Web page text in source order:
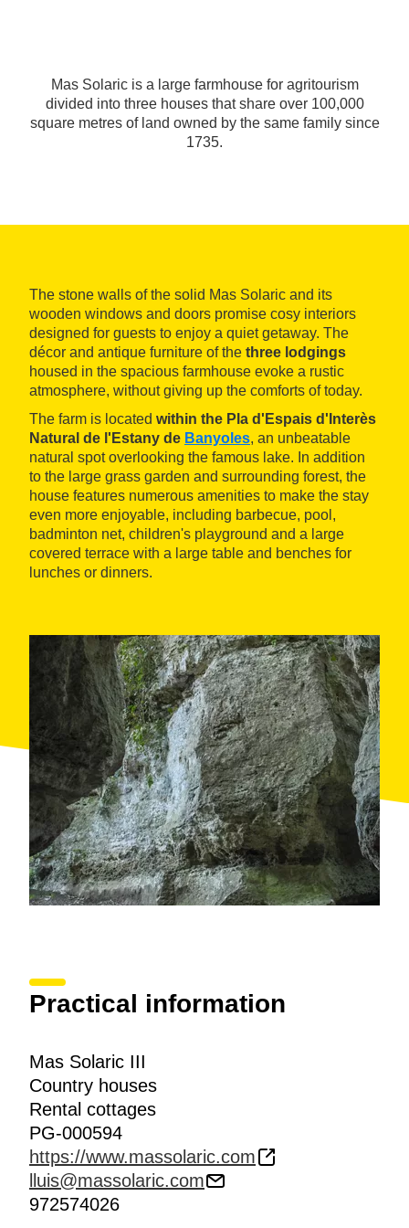
Mas Solaric is a large farmhouse for agritourism
divided into three houses that share over 100,000
square metres of land owned by the same family since
1735.
The stone walls of the solid Mas Solaric and its
wooden windows and doors promise cosy interiors
designed for guests to enjoy a quiet getaway. The
décor and antique furniture of the three lodgings
housed in the spacious farmhouse evoke a rustic
atmosphere, without giving up the comforts of today.
The farm is located within the Pla d'Espais d'Interès
Natural de l'Estany de Banyoles, an unbeatable
natural spot overlooking the famous lake. In addition
to the large grass garden and surrounding forest, the
house features numerous amenities to make the stay
even more enjoyable, including barbecue, pool,
badminton net, children's playground and a large
covered terrace with a large table and benches for
lunches or dinners.
Practical information
Mas Solaric III
Country houses
Rental cottages
PG-000594
https://www.massolaric.com
lluis@massolaric.com
972574026